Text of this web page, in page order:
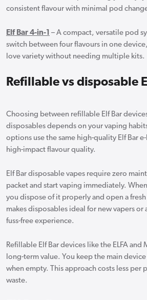
consistent flavour with minimal pod
Elf Bar 4-in-1 – A compact, versatile pod
switch between four flavours in one
love variety without needing multiple kits.
Refillable vs disposable
Choosing between refillable Elf Bar
disposables depends on your vaping
options use the same high-quality Elf Bar
high-impact flavour quality.
Elf Bar disposable vapes require zero
packet and start vaping immediately.
you dispose of it properly and open a
makes disposables ideal for new vapers or
fuss-free experience.
Refillable Elf Bar devices like the ELFA
long-term value. You keep the main
when empty. This approach costs less per
waste.